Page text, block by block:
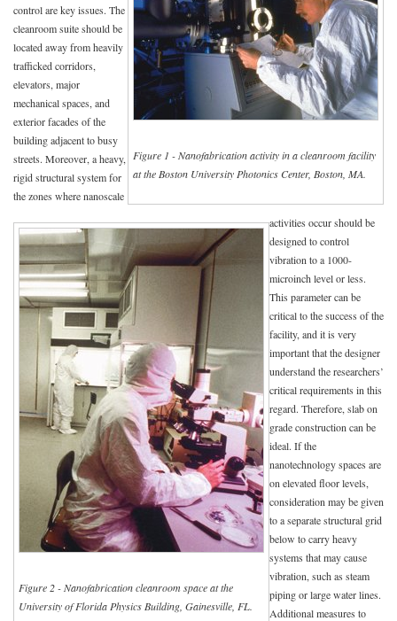
Figure 1 - Nanofabrication activity in a cleanroom facility
at the Boston University Photonics Center, Boston, MA.
Figure 2 - Nanofabrication cleanroom space at the
University of Florida Physics Building, Gainesville, FL.
control are key issues. The
cleanroom suite should be
located away from heavily
trafficked corridors,
elevators, major
mechanical spaces, and
exterior facades of the
building adjacent to busy
streets. Moreover, a heavy,
rigid structural system for
the zones where nanoscale
activities occur should be
designed to control
vibration to a 1000-
microinch level or less.
This parameter can be
critical to the success of the
facility, and it is very
important that the designer
understand the researchers’
critical requirements in this
regard. Therefore, slab on
grade construction can be
ideal. If the
nanotechnology spaces are
on elevated floor levels,
consideration may be given
to a separate structural grid
below to carry heavy
systems that may cause
vibration, such as steam
piping or large water lines.
Additional measures to